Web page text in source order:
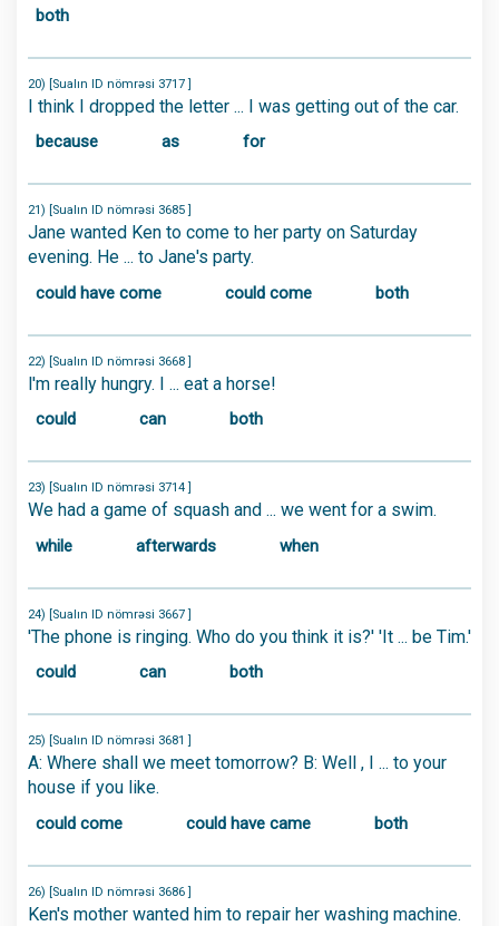
both
20) [Sualın ID nömrəsi 3717 ]
I think I dropped the letter ... I was getting out of the car.
because as for
21) [Sualın ID nömrəsi 3685 ]
Jane wanted Ken to come to her party on Saturday
evening. He ... to Jane's party.
could have come could come both
22) [Sualın ID nömrəsi 3668 ]
l'm really hungry. I ... eat a horse!
could can both
23) [Sualın ID nömrəsi 3714 ]
We had a game of squash and ... we went for a swim.
while afterwards when
24) [Sualın ID nömrəsi 3667 ]
'The phone is ringing. Who do you think it is?' 'It ... be Tim.'
could can both
25) [Sualın ID nömrəsi 3681 ]
A: Where shall we meet tomorrow? B: Well , I ... to your
house if you like.
could come could have came both
26) [Sualın ID nömrəsi 3686 ]
Ken's mother wanted him to repair her washing machine.